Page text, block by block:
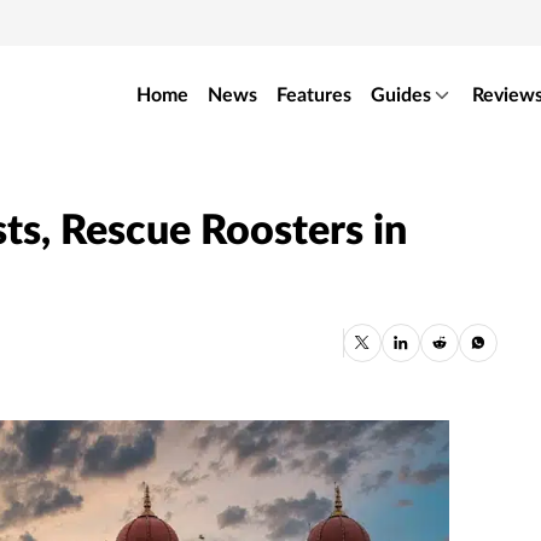
Home News Features Guides
Rescue Roosters in